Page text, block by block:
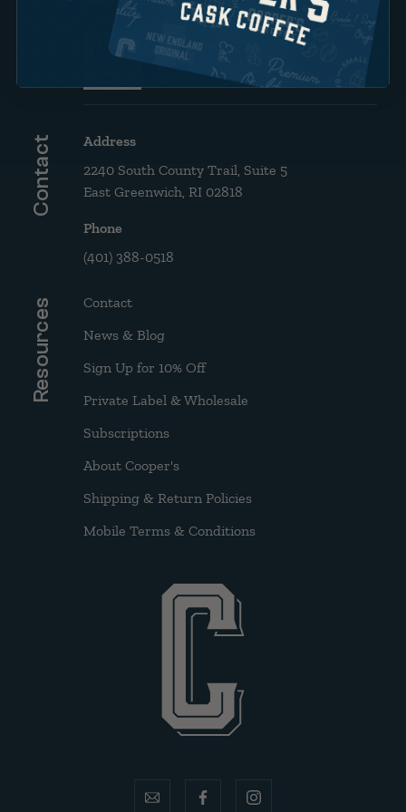
Brew Guide: French Press &
Drip
Contact
Address
2240 South County Trail, Suite 5
East Greenwich, RI 02818
Phone
(401) 388-0518
Resources
Contact
News & Blog
Sign Up for 10% Off
Private Label & Wholesale
Subscriptions
About Cooper's
Shipping & Return Policies
Mobile Terms & Conditions
email facebookinstagram